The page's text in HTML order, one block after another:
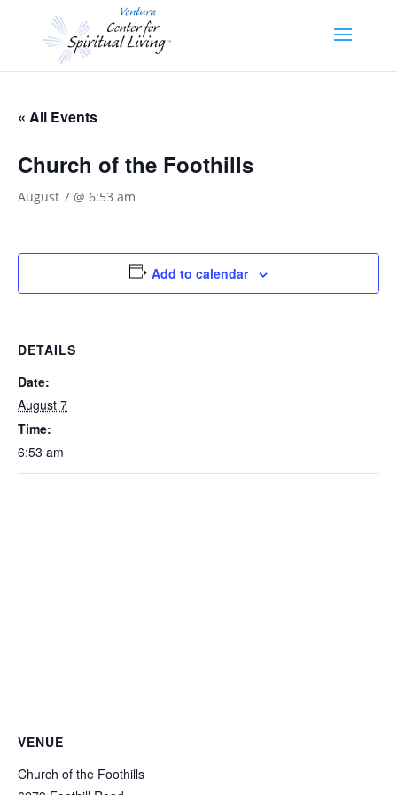
« All Events
Church of the Foothills
August 7 @ 6:53 am
Add to calendar
DETAILS
Date:
August 7
Time:
6:53 am
VENUE
Church of the Foothills